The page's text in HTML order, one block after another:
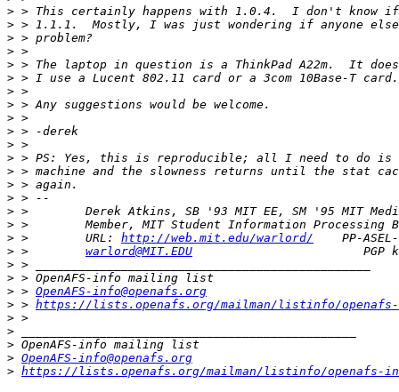
>
>
>
>
>
>
>
>
>
>
>
>
>
>
>
>
>
> >        URL: http://web.mit.edu/warlord/
> > warlord@MIT.EDU
>
>
> > OpenAFS-info@openafs.org
> > https://lists.openafs.org/mailman/listinfo/
>
>
>
> OpenAFS-info@openafs.org
> https://lists.openafs.org/mailman/listinfo/openafs-